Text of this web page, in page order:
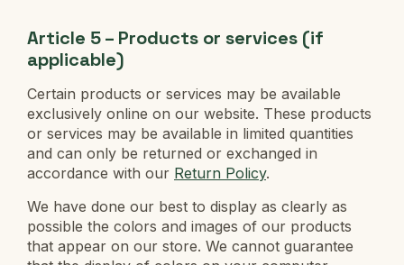
Article 5 – Products or services (if
applicable)
Certain products or services may be available
exclusively online on our website. These products
or services may be available in limited quantities
and can only be returned or exchanged in
accordance with our Return Policy.
We have done our best to display as clearly as
possible the colors and images of our products
that appear on our store. We cannot guarantee